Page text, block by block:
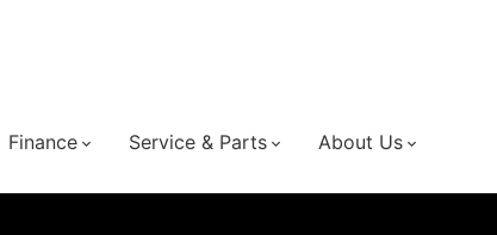
Finance Service & Parts About Us